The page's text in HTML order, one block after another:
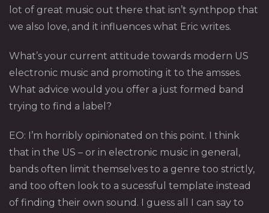
lot of great music out there that isn’t synthpop that
we also love, and it influences what Eric writes.
What’s your current attitude towards modern US
electronic music and promoting it to the amsses.
What advice would you offer a just formed band
trying to find a label?
EO: I’m horribly opinionated on this point. I think
that in the US – or in electronic music in general,
bands often limit themselves to a genre too strictly,
and too often look to a sucessful template instead
of finding their own sound. I guess all I can say to